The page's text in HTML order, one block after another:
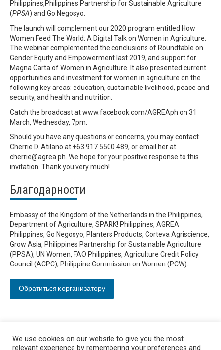
Philippines,Philippines Partnership for Sustainable Agriculture
(PPSA) and Go Negosyo.
The launch will complement our 2020 program entitled How
Women Feed The World: A Digital Talk on Women in Agriculture.
The webinar complemented the conclusions of Roundtable on
Gender Equity and Empowerment last 2019, and support for
Magna Carta of Women in Agriculture. It also presented current
opportunities and investment for women in agriculture on the
following key areas: education, sustainable livelihood, peace and
security, and health and nutrition.
Catch the broadcast at www.facebook.com/AGREAph on 31
March, Wednesday, 7pm.
Should you have any questions or concerns, you may contact
Cherrie D. Atilano at +63 917 5500 489, or email her at
cherrie@agrea.ph. We hope for your positive response to this
invitation. Thank you very much!
Благодарности
Embassy of the Kingdom of the Netherlands in the Philippines,
Department of Agriculture, SPARK! Philippines, AGREA
Philippines, Go Negosyo, Planters Products, Corteva Agriscience,
Grow Asia, Philippines Partnership for Sustainable Agriculture
(PPSA), UN Women, FAO Philippines, Agriculture Credit Policy
Council (ACPC), Philippine Commission on Women (PCW).
Обратиться к организатору
We use cookies on our website to give you the most
relevant experience by remembering your preferences and